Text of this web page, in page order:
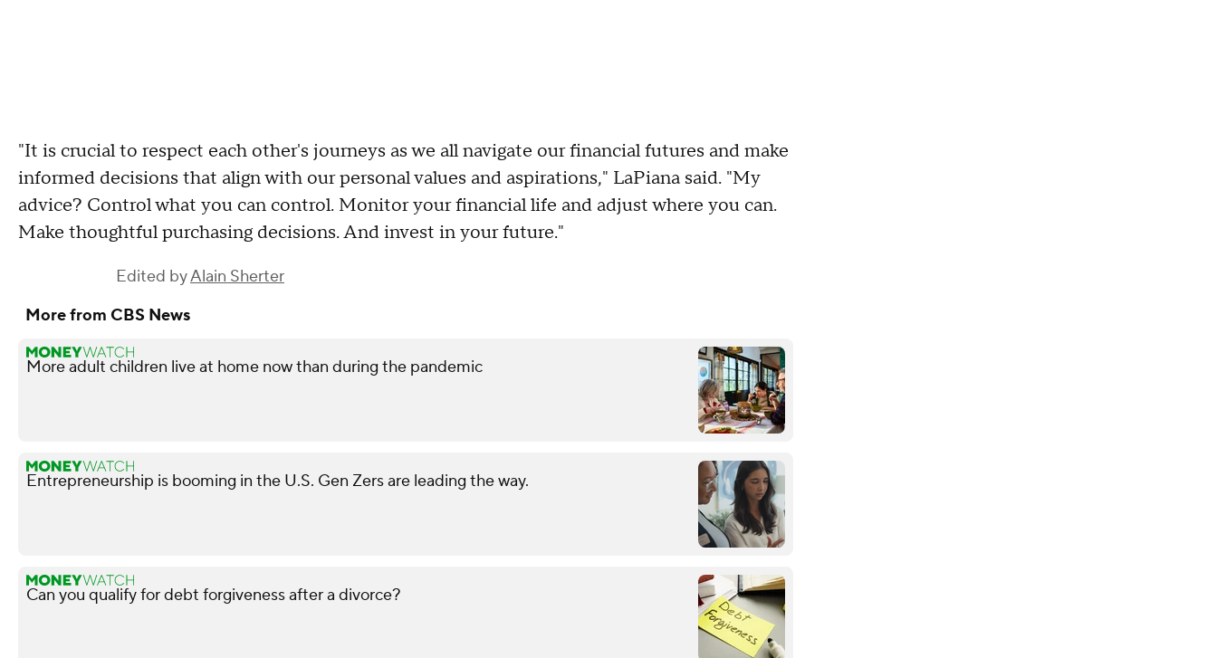
"It is crucial to respect each other's journeys as we all navigate our financial futures and make
informed decisions that align with our personal values and aspirations," LaPiana said. "My
advice? Control what you can control. Monitor your financial life and adjust where you can.
Make thoughtful purchasing decisions. And invest in your future."
Edited byAlain Sherter
More from CBS News
More adult children live at home now than during the pandemic
Entrepreneurship is booming in the U.S. Gen Zers are leading the way.
Can you qualify for debt forgiveness after a divorce?